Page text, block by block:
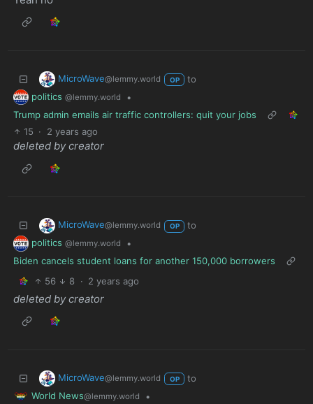
MicroWave@lemmy.world OP
to
politics @lemmy.world
•
Trump admin emails air traffic controllers: quit your jobs
15 · 2 years ago
deleted by creator
MicroWave@lemmy.world OP
to
politics @lemmy.world
•
Biden cancels student loans for another 150,000 borrowers
56
8 · 2 years ago
deleted by creator
MicroWave@lemmy.world OP
to
World News@lemmy.world
•